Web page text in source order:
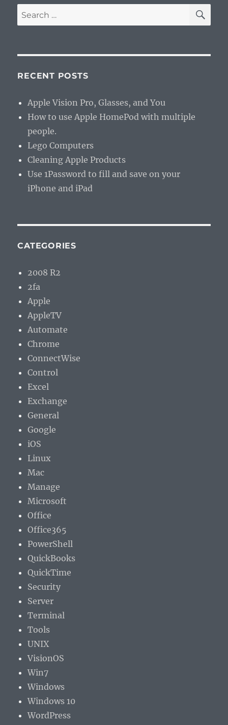
Search
for:
RECENT POSTS
Apple Vision Pro, Glasses, and You
How to use Apple HomePod with multiple
people.
Lego Computers
Cleaning Apple Products
Use 1Password to fill and save on your
iPhone and iPad
CATEGORIES
2008 R2
2fa
Apple
AppleTV
Automate
Chrome
ConnectWise
Control
Excel
Exchange
General
Google
iOS
Linux
Mac
Manage
Microsoft
Office
Office365
PowerShell
QuickBooks
QuickTime
Security
Server
Terminal
Tools
UNIX
VisionOS
Win7
Windows
Windows 10
WordPress